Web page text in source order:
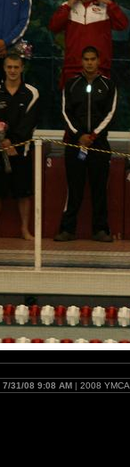
7/31/08 9:08 AM| 2008